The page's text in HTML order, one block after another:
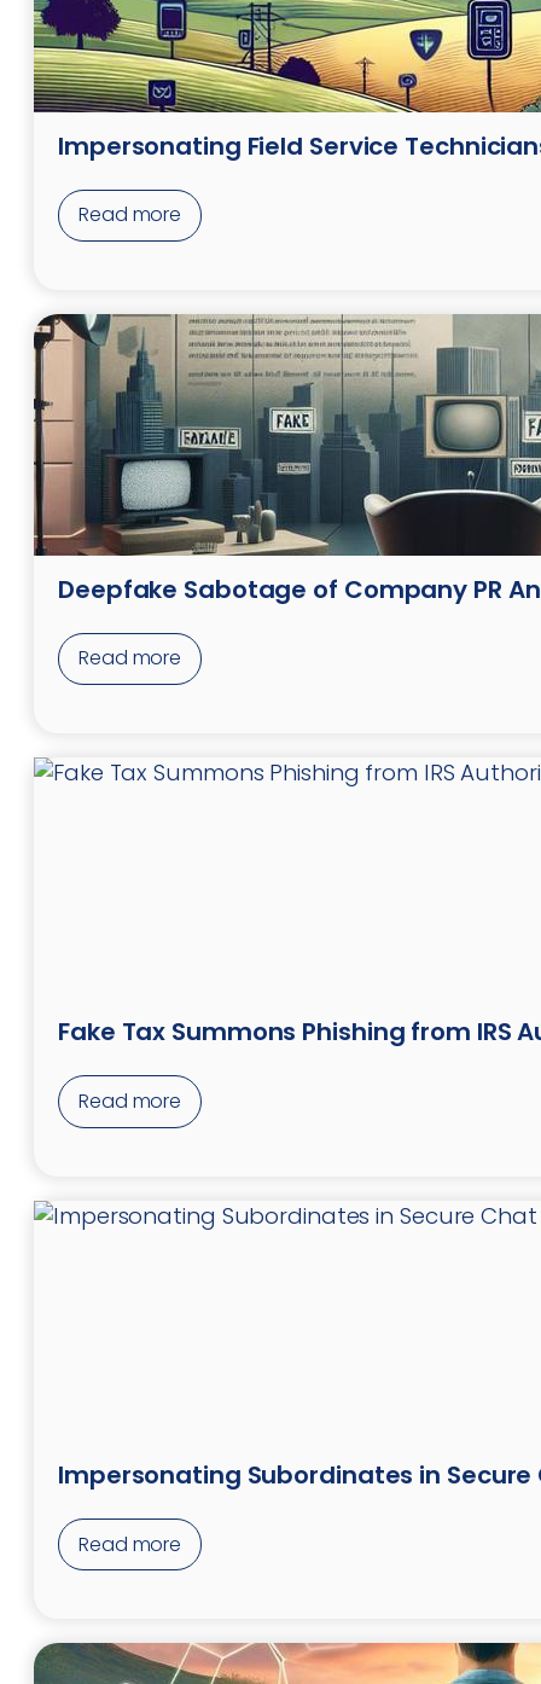
Impersonating Field Service
Read more
Deepfake Sabotage of Company PR
Read more
Fake Tax Summons Phishing from IRS
Read more
Impersonating Subordinates in Secure
Read more